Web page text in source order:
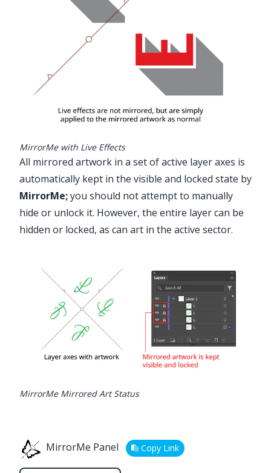
MirrorMe with Live Effects
All mirrored artwork in a set of active layer axes is
automatically kept in the visible and locked state by
MirrorMe;you should not attempt to manually
hide or unlock it. However, the entire layer can be
hidden or locked, as can art in the active sector.
MirrorMe Mirrored Art Status
MirrorMe Panel Copy Link